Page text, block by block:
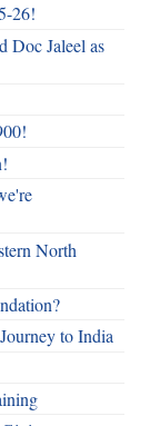
26!
Doc Jaleel as
North
to India